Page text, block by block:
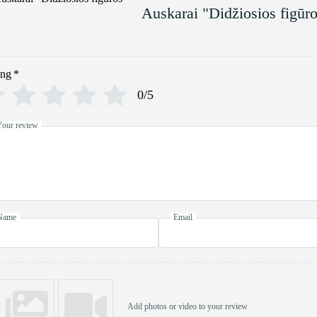
Auskarai "Didžiosios
*
0/5
review
Email
Add photos or video to your review